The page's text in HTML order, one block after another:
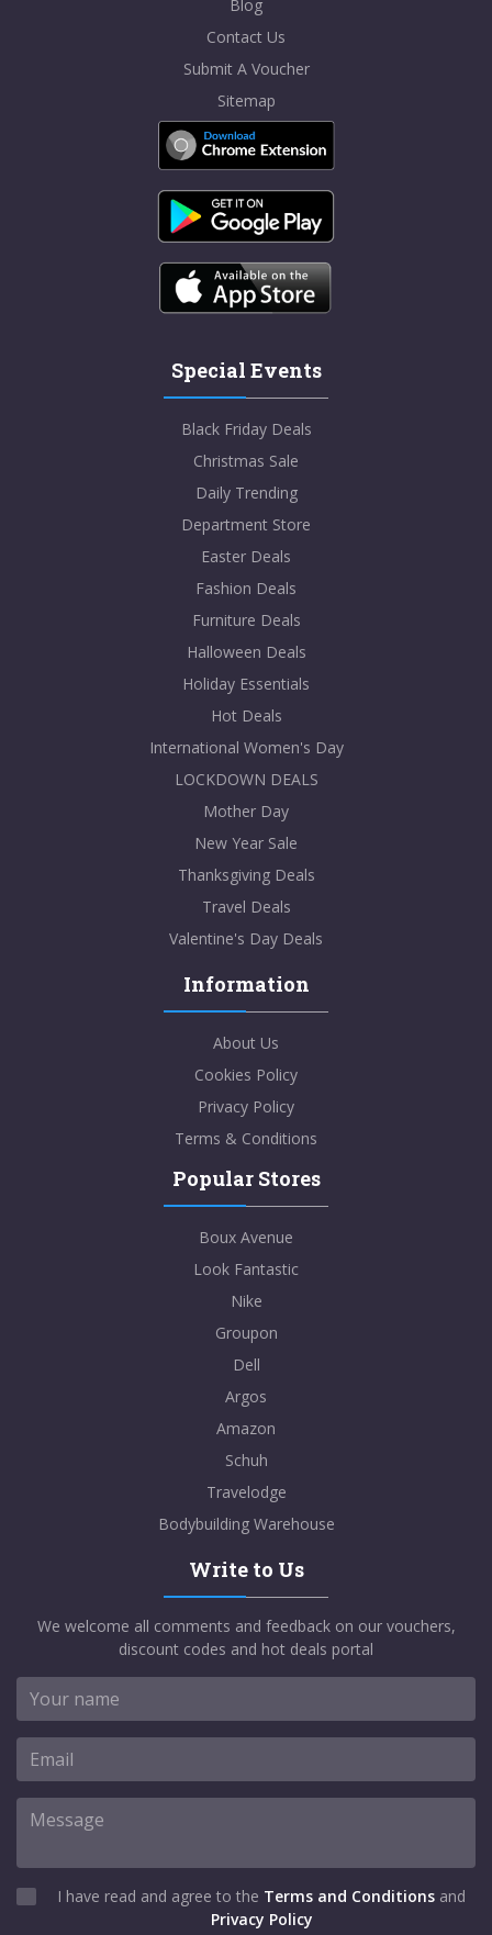
Blog
Contact Us
Submit A Voucher
Sitemap
Special Events
Black Friday Deals
Christmas Sale
Daily Trending
Department Store
Easter Deals
Fashion Deals
Furniture Deals
Halloween Deals
Holiday Essentials
Hot Deals
International Women's Day
LOCKDOWN DEALS
Mother Day
New Year Sale
Thanksgiving Deals
Travel Deals
Valentine's Day Deals
Information
About Us
Cookies Policy
Privacy Policy
Terms & Conditions
Popular Stores
Boux Avenue
Look Fantastic
Nike
Groupon
Dell
Argos
Amazon
Schuh
Travelodge
Bodybuilding Warehouse
Write to Us
We welcome all comments and feedback on our vouchers,
discount codes and hot deals portal
I have read and agree to the Terms and Conditions and
Privacy Policy